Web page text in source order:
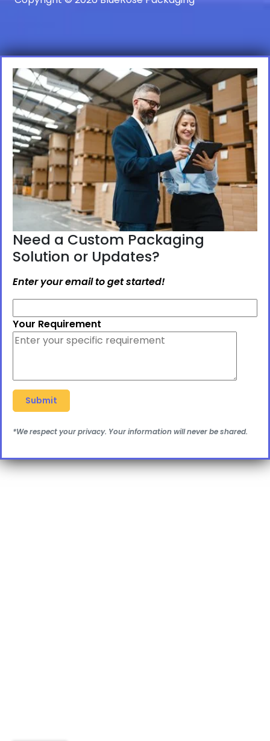
Need a Custom Packaging
Solution or Updates?
Enter your email to get started!
Your Requirement
*We respect your privacy. Your information will never be shared.